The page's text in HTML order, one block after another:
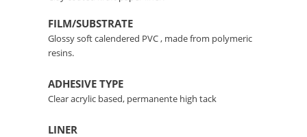
FILM/SUBSTRATE
Glossy soft calendered PVC , made from polymeric
resins.
ADHESIVE TYPE
Clear acrylic based, permanente high tack
LINER
Applications